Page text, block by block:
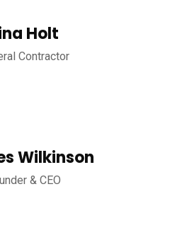
Holt
Contractor
Wilkinson
& CEO